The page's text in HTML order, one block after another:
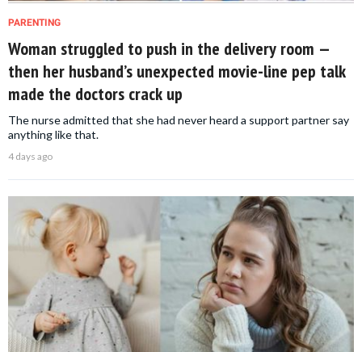
PARENTING
Woman struggled to push in the delivery room —
then her husband’s unexpected movie-line pep talk
made the doctors crack up
The nurse admitted that she had never heard a support partner say
anything like that.
4 days ago